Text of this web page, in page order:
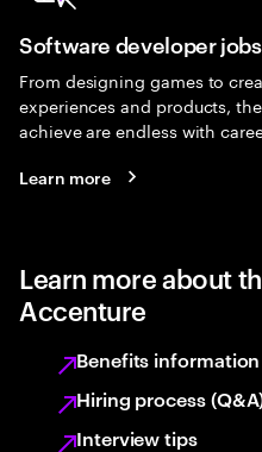
Software developer
From designing games to
experiences and products,
achieve are endless with
Learn more
Learn more about
Accenture
Benefits information
Hiring process
Interview tips